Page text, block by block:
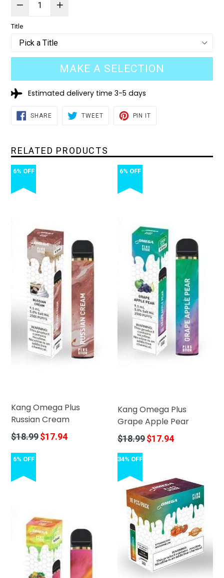
Title
MAKE A SELECTION
Estimated delivery time 3-5 days
SHARESHARE
ON
TWEETTWEET
PIN IT
RELATED PRODUCTS
6% OFF
Kang Omega Plus
Russian Cream
Regular
$18.99$17.94
6% OFF
Kang Omega Plus
Grape Apple Pear
Regular
$18.99$17.94
6% OFF 34% OFF